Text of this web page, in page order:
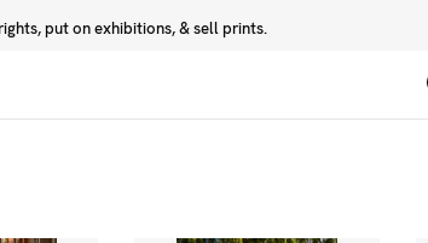
put on exhibitions, & sell prints.